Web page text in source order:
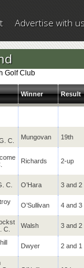
Advertise with
Golf Club
Winner Result
C. Mungovan 19th
Richards 2-up
C. O’Hara 3 and 2
O’Sullivan 4 and 3
C. Walsh 3 and 2
Dwyer 2 and 1